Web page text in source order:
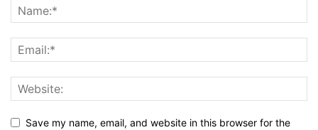
Save my name, email, and website in this browser for the